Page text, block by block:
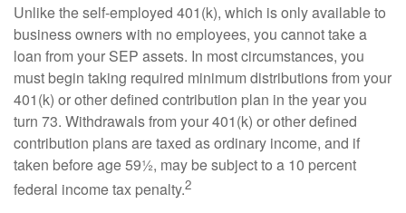
Unlike the self-employed 401(k), which is only available to
business owners with no employees, you cannot take a
loan from your SEP assets. In most circumstances, you
must begin taking required minimum distributions from your
401(k) or other defined contribution plan in the year you
turn 73. Withdrawals from your 401(k) or other defined
contribution plans are taxed as ordinary income, and if
taken before age 59½, may be subject to a 10 percent
federal income tax penalty.2